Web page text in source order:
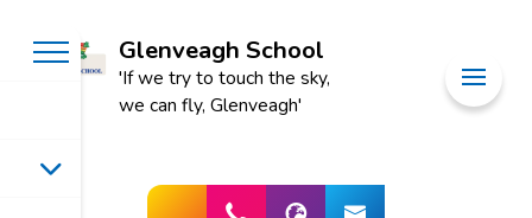
Glenveagh School
'If we try to touch the sky,
we can fly, Glenveagh'